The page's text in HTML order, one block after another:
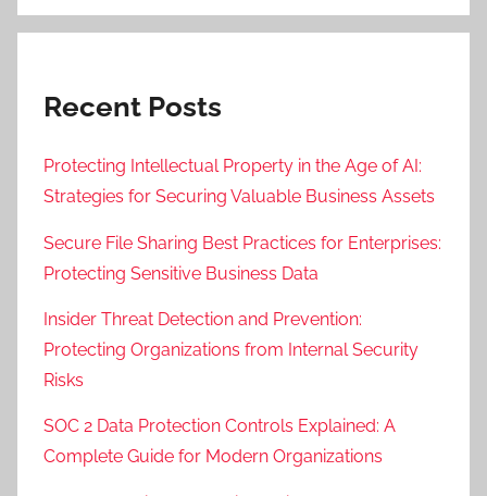
Recent Posts
Protecting Intellectual Property in the Age of AI:
Strategies for Securing Valuable Business Assets
Secure File Sharing Best Practices for Enterprises:
Protecting Sensitive Business Data
Insider Threat Detection and Prevention:
Protecting Organizations from Internal Security
Risks
SOC 2 Data Protection Controls Explained: A
Complete Guide for Modern Organizations